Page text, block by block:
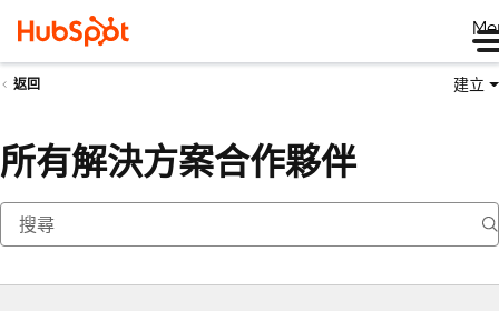
返回 建立
所有解決方案合作夥伴